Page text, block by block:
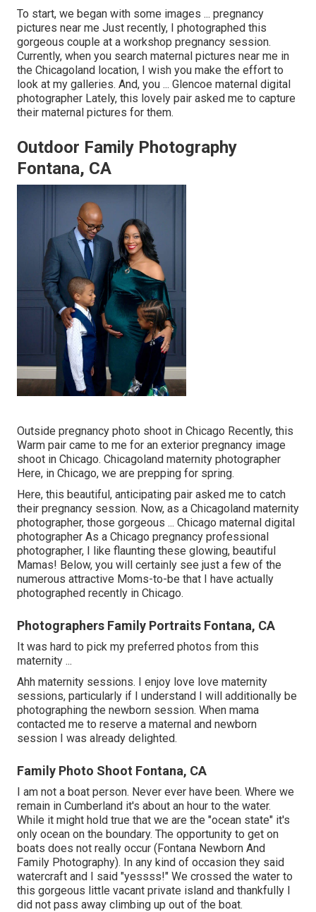
To start, we began with some images ... pregnancy
pictures near me Just recently, I photographed this
gorgeous couple at a workshop pregnancy session.
Currently, when you search maternal pictures near me in
the Chicagoland location, I wish you make the effort to
look at my galleries. And, you ... Glencoe maternal digital
photographer Lately, this lovely pair asked me to capture
their maternal pictures for them.
Outdoor Family Photography
Fontana, CA
Outside pregnancy photo shoot in Chicago Recently, this
Warm pair came to me for an exterior pregnancy image
shoot in Chicago. Chicagoland maternity photographer
Here, in Chicago, we are prepping for spring.
Here, this beautiful, anticipating pair asked me to catch
their pregnancy session. Now, as a Chicagoland maternity
photographer, those gorgeous ... Chicago maternal digital
photographer As a Chicago pregnancy professional
photographer, I like flaunting these glowing, beautiful
Mamas! Below, you will certainly see just a few of the
numerous attractive Moms-to-be that I have actually
photographed recently in Chicago.
Photographers Family Portraits Fontana, CA
It was hard to pick my preferred photos from this
maternity ...
Ahh maternity sessions. I enjoy love love maternity
sessions, particularly if I understand I will additionally be
photographing the newborn session. When mama
contacted me to reserve a maternal and newborn
session I was already delighted.
Family Photo Shoot Fontana, CA
I am not a boat person. Never ever have been. Where we
remain in Cumberland it's about an hour to the water.
While it might hold true that we are the "ocean state" it's
only ocean on the boundary. The opportunity to get on
boats does not really occur (Fontana Newborn And
Family Photography). In any kind of occasion they said
watercraft and I said "yessss!" We crossed the water to
this gorgeous little vacant private island and thankfully I
did not pass away climbing up out of the boat.